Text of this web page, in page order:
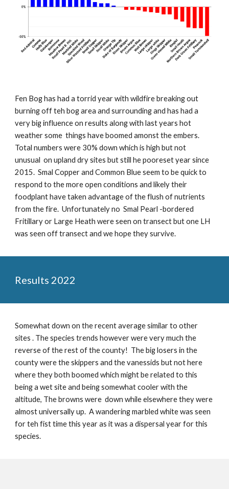
Fen Bog has had a torrid year with wildfire breaking out
burning off teh bog area and surrounding and has had a
very big influence on results along with last years hot
weather some things have boomed amonst the embers.
Total numbers were 30% down which is high but not
unusual on upland dry sites but stillhe pooreset year since
2015. Smal Copper and Common Blue seem to be quick to
respond to the more open conditions and likely their
foodplant have taken advantage of the flush of nutrients
from the fire. Unfortunately no Smal Pearl -bordered
Fritillary or Large Heath were seen on transect but one LH
was seen off transect and we hope they survive.
Results 2022
Somewhat down on the recent average similar to other
sites . The species trends however were very much the
reverse of the rest of the county! The big losers in the
county were the skippers and the vanessids but not here
where they both boomed which might be related to this
being a wet site and being somewhat cooler with the
altitude, The browns were down while elsewhere they were
almost universally up. A wandering marbled white was seen
for teh fist time this year as it was a dispersal year for this
species.